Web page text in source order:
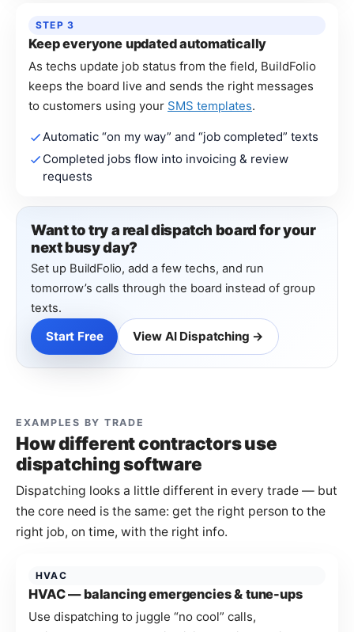
STEP 3
Keep everyone updated automatically
As techs update job status from the field, BuildFolio
keeps the board live and sends the right messages
to customers using your SMS templates.
Automatic “on my way” and “job completed” texts
Completed jobs flow into invoicing & review
requests
Want to try a real dispatch board for your
next busy day?
Set up BuildFolio, add a few techs, and run
tomorrow’s calls through the board instead of group
texts.
Start Free View AI Dispatching →
EXAMPLES BY TRADE
How different contractors use
dispatching software
Dispatching looks a little different in every trade — but
the core need is the same: get the right person to the
right job, on time, with the right info.
HVAC
HVAC — balancing emergencies & tune-ups
Use dispatching to juggle “no cool” calls,